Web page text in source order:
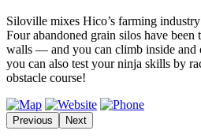
Siloville mixes Hico’s farming
Four abandoned grain silos have
walls — and you can climb inside and
you can also test your ninja skills by
obstacle course!
Previous Next